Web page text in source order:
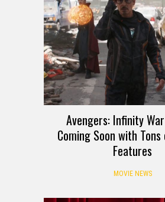
Avengers: Infinity
Coming Soon with
Features
MOVIE NEWS